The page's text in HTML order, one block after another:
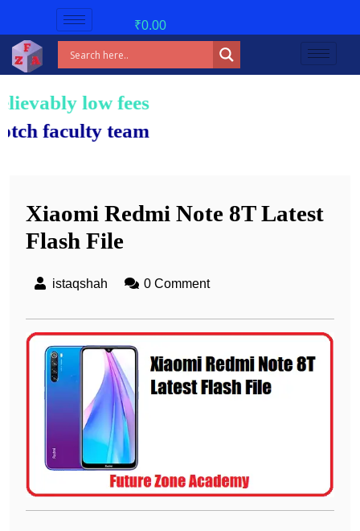
₹0.00
fees!
team.
Xiaomi Redmi Note 8T Latest
Flash File
istaqshah 0 Comment